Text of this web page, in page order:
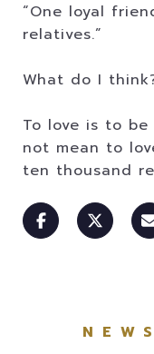
“One loyal
relatives.”
What do I
To love is to
not mean to
ten thousand